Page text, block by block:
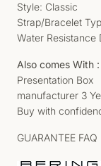
Style: Classic
Strap/Bracelet
Water Resistance
Also comes With :
Presentation Box
manufacturer 3
Buy with
GUARANTEE FAQ